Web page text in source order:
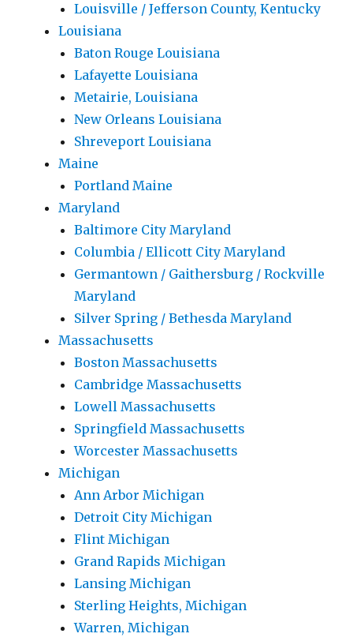
Louisville / Jefferson County, Kentucky
Louisiana
Baton Rouge Louisiana
Lafayette Louisiana
Metairie, Louisiana
New Orleans Louisiana
Shreveport Louisiana
Maine
Portland Maine
Maryland
Baltimore City Maryland
Columbia / Ellicott City Maryland
Germantown / Gaithersburg / Rockville
Maryland
Silver Spring / Bethesda Maryland
Massachusetts
Boston Massachusetts
Cambridge Massachusetts
Lowell Massachusetts
Springfield Massachusetts
Worcester Massachusetts
Michigan
Ann Arbor Michigan
Detroit City Michigan
Flint Michigan
Grand Rapids Michigan
Lansing Michigan
Sterling Heights, Michigan
Warren, Michigan